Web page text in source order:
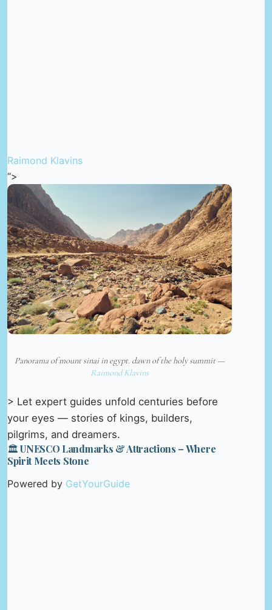
Raimond Klavins
“>
Panorama of mount sinai in egypt. dawn of the holy summit —
Raimond Klavins
> Let expert guides unfold centuries before
your eyes — stories of kings, builders,
pilgrims, and dreamers.
🏛️ UNESCO Landmarks & Attractions – Where
Spirit Meets Stone
Powered by GetYourGuide